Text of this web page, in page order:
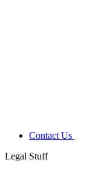
Contact Us
Legal Stuff